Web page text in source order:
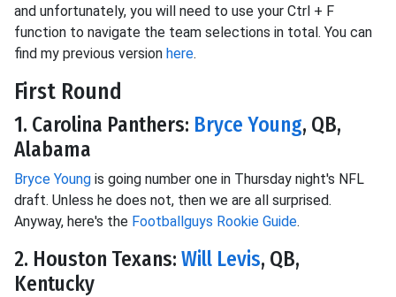
and unfortunately, you will need to use your Ctrl + F
function to navigate the team selections in total. You can
find my previous version here.
First Round
1. Carolina Panthers: Bryce Young, QB,
Alabama
Bryce Young is going number one in Thursday night's NFL
draft. Unless he does not, then we are all surprised.
Anyway, here's the Footballguys Rookie Guide.
2. Houston Texans: Will Levis, QB,
Kentucky